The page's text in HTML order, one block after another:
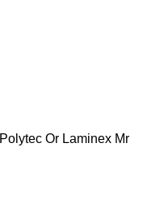
Or Laminex Mr